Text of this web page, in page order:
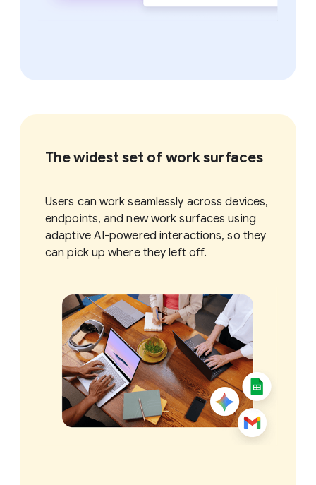
The widest set of work surfaces
Users can work seamlessly across devices,
endpoints, and new work surfaces using
adaptive AI-powered interactions, so they
can pick up where they left off.